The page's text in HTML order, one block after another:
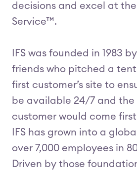
decisions and excel at
Service™.
IFS was founded in 1983
friends who pitched a
first customer’s site to
be available 24/7 and the
customer would come
IFS has grown into a
over 7,000 employees in
Driven by those